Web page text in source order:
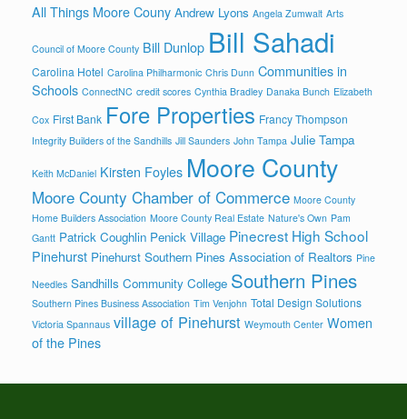
All Things Moore Couny Andrew Lyons Angela Zumwalt Arts
Council of Moore County Bill Dunlop Bill Sahadi
Carolina Hotel Carolina Philharmonic Chris Dunn Communities in
Schools ConnectNC credit scores Cynthia Bradley Danaka Bunch Elizabeth
Cox First Bank Fore Properties Francy Thompson
Integrity Builders of the Sandhills Jill Saunders John Tampa Julie Tampa
Keith McDaniel Kirsten Foyles Moore County
Moore County Chamber of Commerce Moore County
Home Builders Association Moore County Real Estate Nature's Own Pam
Gantt Patrick Coughlin Penick Village Pinecrest High School
Pinehurst Pinehurst Southern Pines Association of Realtors Pine
Needles Sandhills Community College Southern Pines
Southern Pines Business Association Tim Venjohn Total Design Solutions
Victoria Spannaus village of Pinehurst Weymouth Center Women
of the Pines